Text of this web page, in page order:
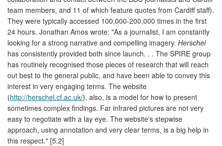
team members, and 11 of which feature quotes from Cardiff staff).
They were typically accessed 100,000-200,000 times in the first
24 hours. Jonathan Amos wrote: "As a journalist, I am constantly
looking for a strong narrative and compelling imagery. Herschel
has consistently provided both since launch. . . The SPIRE group
has routinely recognised those pieces of research that will reach
out best to the general public, and have been able to convey this
interest in very engaging terms. The website
(http://herschel.cf.ac.uk/), also, is a model for how to present
sometimes complex findings. Far infrared pictures are not very
easy to negotiate with a lay eye. The website's stepwise
approach, using annotation and very clear terms, is a big help in
this respect." [5.2]